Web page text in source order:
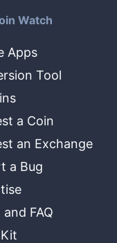
Watch
Apps
Tool
a Coin
an Exchange
a Bug
FAQ